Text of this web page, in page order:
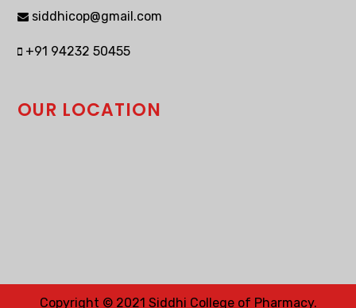
siddhicop@gmail.com
+91 94232 50455
OUR LOCATION
Copyright © 2021 Siddhi College of Pharmacy.